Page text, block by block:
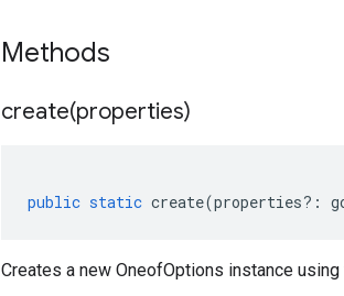
Methods
create(properties)
public static create(properties?:
Creates a new OneofOptions instance